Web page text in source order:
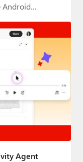
Android…
Agent